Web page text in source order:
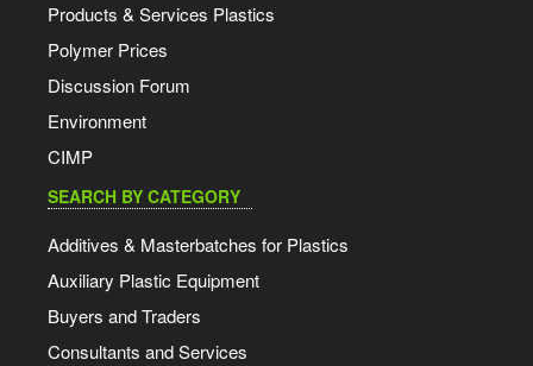
Products & Services Plastics
Polymer Prices
Discussion Forum
Environment
CIMP
SEARCH BY CATEGORY
Additives & Masterbatches for Plastics
Auxiliary Plastic Equipment
Buyers and Traders
Consultants and Services